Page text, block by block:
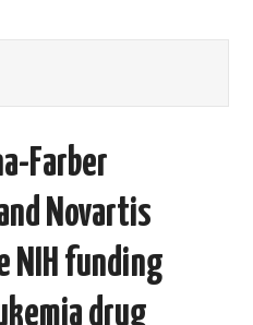
Farber
Novartis
NIH funding
drug